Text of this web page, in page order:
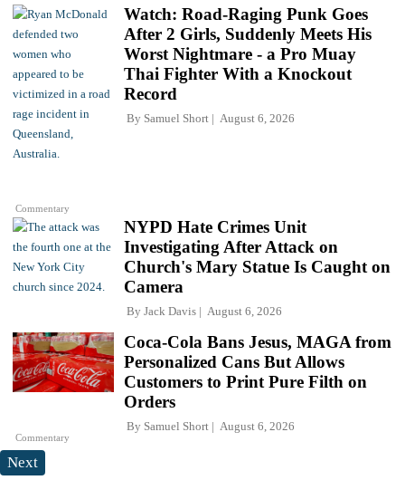
Commentary
Watch: Road-Raging Punk Goes
After 2 Girls, Suddenly Meets His
Worst Nightmare - a Pro Muay
Thai Fighter With a Knockout
Record
By Samuel Short August 6, 2026
NYPD Hate Crimes Unit
Investigating After Attack on
Church's Mary Statue Is Caught on
Camera
By Jack Davis August 6, 2026
Commentary
Coca-Cola Bans Jesus, MAGA from
Personalized Cans But Allows
Customers to Print Pure Filth on
Orders
By Samuel Short August 6, 2026
Next